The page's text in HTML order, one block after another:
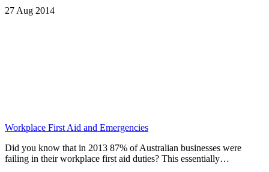
27 Aug 2014
Workplace First Aid and Emergencies
Did you know that in 2013 87% of Australian businesses were
failing in their workplace first aid duties? This essentially…